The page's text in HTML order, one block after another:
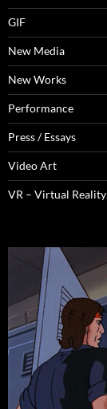
GIF
New Media
New Works
Performance
Press / Essays
Video Art
VR – Virtual Reality